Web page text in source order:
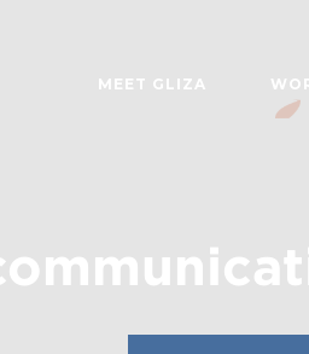
MEET GLIZA